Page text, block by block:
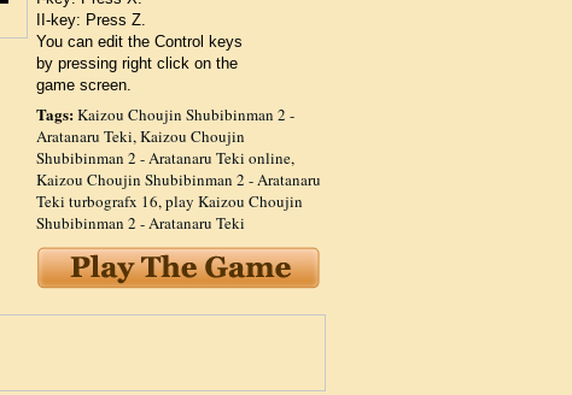
II-key: Press Z.
You can edit the Control keys
by pressing right click on the
game screen.
Tags:Kaizou Choujin Shubibinman 2 -
Aratanaru Teki,Kaizou Choujin
Shubibinman 2 - Aratanaru Teki online,
Kaizou Choujin Shubibinman 2 - Aratanaru
Teki turbografx 16,play Kaizou Choujin
Shubibinman 2 - Aratanaru Teki